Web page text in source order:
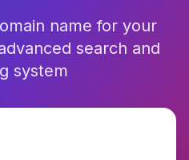
name for your
search and
system